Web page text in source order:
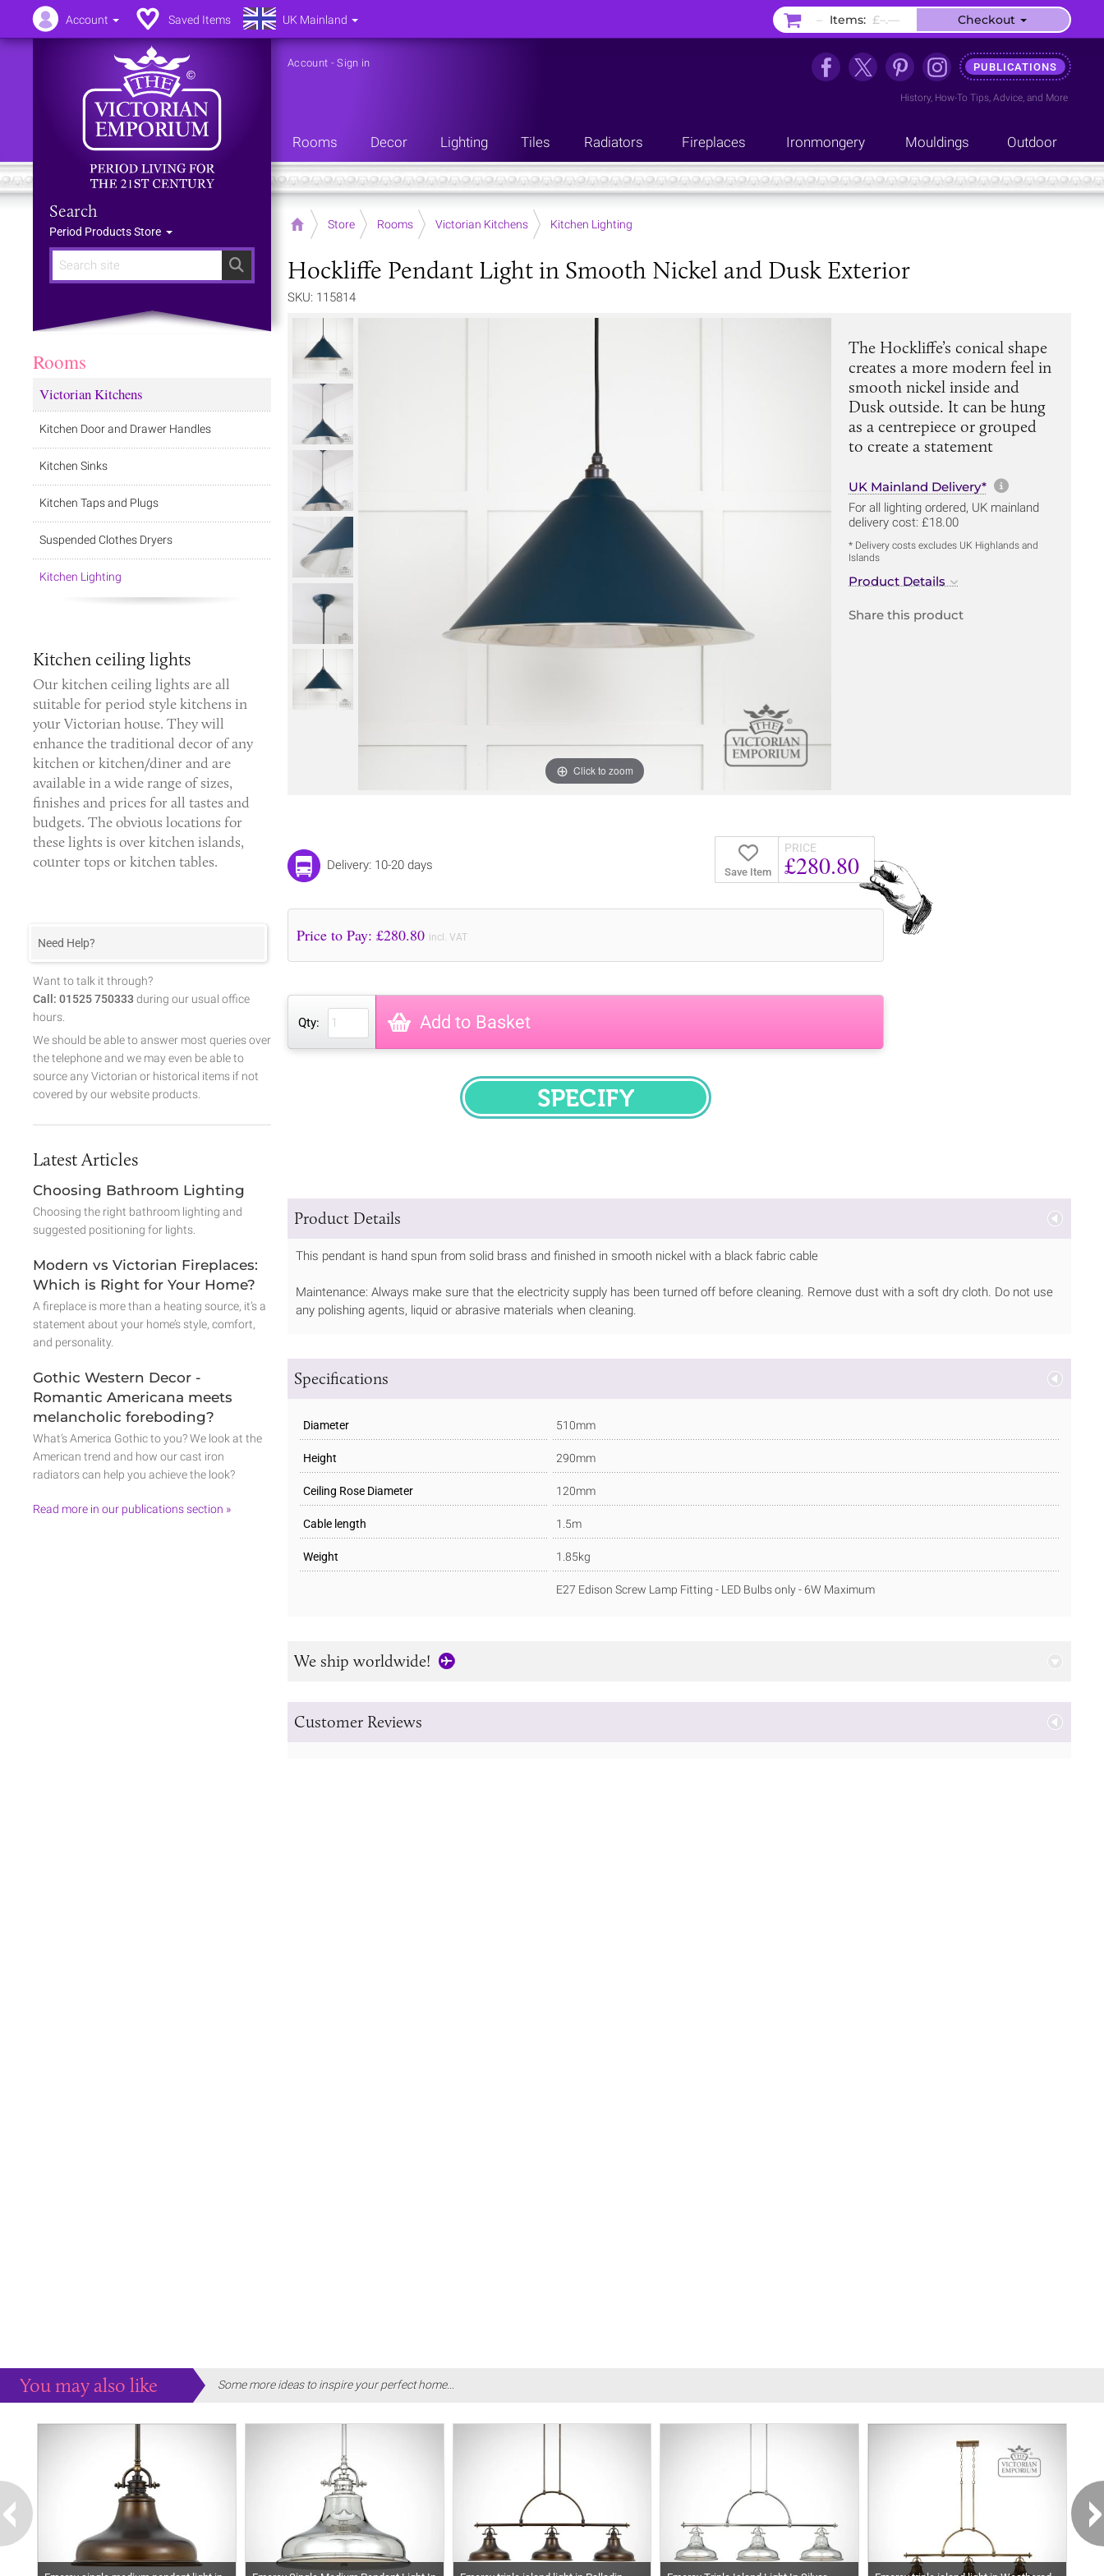
Search
Search
Period Products Store
Account -Sign in PUBLICATIONS
History, How-To Tips, Advice, and More
Rooms Decor Lighting Tiles Radiators Fireplaces Ironmongery Mouldings Outdoor
Home Store Rooms Victorian Kitchens Kitchen Lighting
Hockliffe Pendant Light in Smooth Nickel and Dusk Exterior
SKU: 115814
Click to zoom
The Hockliffe’s conical shape
creates a more modern feel in
smooth nickel inside and
Dusk outside. It can be hung
as a centrepiece or grouped
to create a statement
UK Mainland Delivery* More
For all lighting ordered, UK mainland
delivery cost: £18.00
* Delivery costs excludes UK Highlands and
Islands
Product Details
Share this product
Save Item
PRICE
£280.80
Delivery: 10-20 days
Price to Pay: £280.80 incl. VAT
Qty: Add to Basket
SPECIFY
Product Details
This pendant is hand spun from solid brass and finished in smooth nickel with a black fabric cable
Maintenance: Always make sure that the electricity supply has been turned off before cleaning. Remove dust with a soft dry cloth. Do not use
any polishing agents, liquid or abrasive materials when cleaning.
Specifications
Diameter 510mm
Height 290mm
Ceiling Rose Diameter 120mm
Cable length 1.5m
Weight 1.85kg
E27 Edison Screw Lamp Fitting - LED Bulbs only - 6W Maximum
We ship worldwide!
Customer Reviews
Rooms
Victorian Kitchens
Kitchen Door and Drawer Handles
Kitchen Sinks
Kitchen Taps and Plugs
Suspended Clothes Dryers
Kitchen Lighting
Kitchen ceiling lights
Our kitchen ceiling lights are all
suitable for period style kitchens in
your Victorian house. They will
enhance the traditional decor of any
kitchen or kitchen/diner and are
available in a wide range of sizes,
finishes and prices for all tastes and
budgets. The obvious locations for
these lights is over kitchen islands,
counter tops or kitchen tables.
Need Help?
Want to talk it through?
Call: 01525 750333 during our usual office
hours.
We should be able to answer most queries over
the telephone and we may even be able to
source any Victorian or historical items if not
covered by our website products.
Latest Articles
Choosing Bathroom Lighting
Choosing the right bathroom lighting and
suggested positioning for lights.
Modern vs Victorian Fireplaces:
Which is Right for Your Home?
A fireplace is more than a heating source, it’s a
statement about your home’s style, comfort,
and personality.
Gothic Western Decor -
Romantic Americana meets
melancholic foreboding?
What’s America Gothic to you? We look at the
American trend and how our cast iron
radiators can help you achieve the look?
Read more in our publications section »
You may also like Some more ideas to inspire your perfect home...
Account Saved Items UK Mainland – Items: £–.–– Checkout